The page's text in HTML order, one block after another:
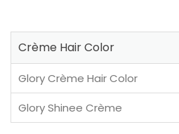
Crème Hair Color
Glory Crème Hair Color
Glory Shinee Crème